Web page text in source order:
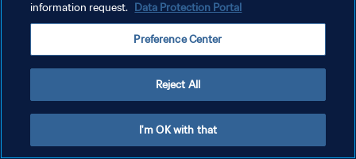
쿠키 기본 설정 관리
information request. Data Protection Portal
Preference Center
Reject All
I'm OK with that